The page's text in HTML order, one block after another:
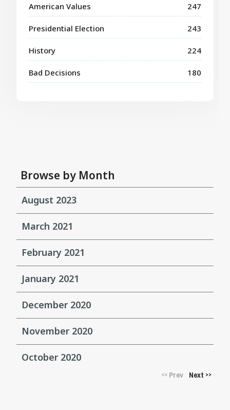
American Values 247
Presidential Election 243
History 224
Bad Decisions 180
Browse by Month
August 2023
March 2021
February 2021
January 2021
December 2020
November 2020
October 2020
<<Prev Next >>